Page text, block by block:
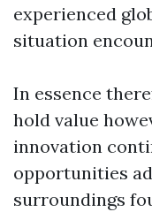
experienced
situation
In essence
hold value
innovation
opportunities
surroundings